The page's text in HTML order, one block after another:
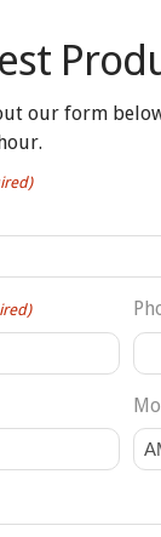
our form